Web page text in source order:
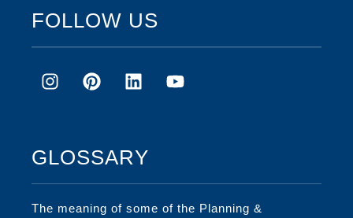
FOLLOW US
GLOSSARY
The meaning of some of the Planning &